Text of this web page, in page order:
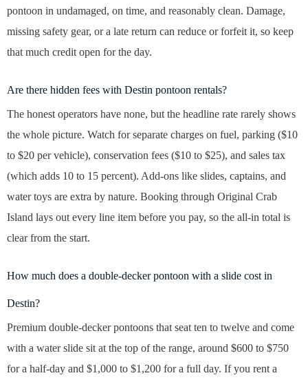
pontoon in undamaged, on time, and reasonably clean. Damage,
missing safety gear, or a late return can reduce or forfeit it, so keep
that much credit open for the day.
Are there hidden fees with Destin pontoon rentals?
The honest operators have none, but the headline rate rarely shows
the whole picture. Watch for separate charges on fuel, parking ($10
to $20 per vehicle), conservation fees ($10 to $25), and sales tax
(which adds 10 to 15 percent). Add-ons like slides, captains, and
water toys are extra by nature. Booking through Original Crab
Island lays out every line item before you pay, so the all-in total is
clear from the start.
How much does a double-decker pontoon with a slide cost in
Destin?
Premium double-decker pontoons that seat ten to twelve and come
with a water slide sit at the top of the range, around $600 to $750
for a half-day and $1,000 to $1,200 for a full day. If you rent a